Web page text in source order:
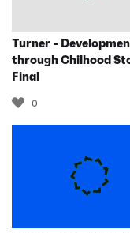
Turner -
through Chilhood
Final
0